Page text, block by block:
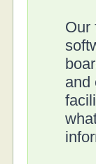
Our
and